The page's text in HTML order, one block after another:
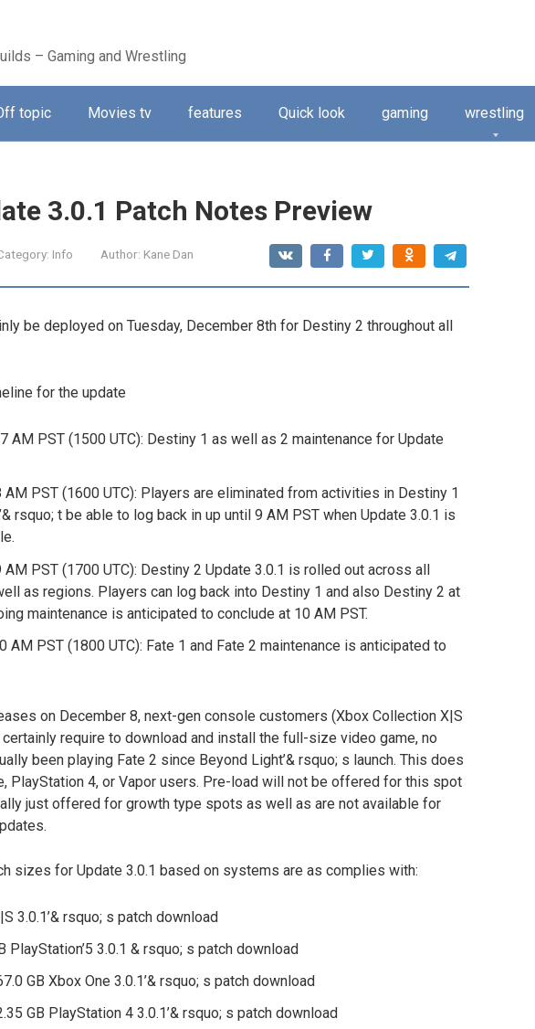
– Gaming and Wrestling
topic Movies tv features Quick look gaming wrestling
3.0.1 Patch Notes Preview
Info Author: Kane Dan
be deployed on Tuesday, December 8th for Destiny 2 throughout all
for the update
AM PST (1500 UTC): Destiny 1 as well as 2 maintenance for Update
AM PST (1600 UTC): Players are eliminated from activities in Destiny 1
rsquo; t be able to log back in up until 9 AM PST when Update 3.0.1 is
AM PST (1700 UTC): Destiny 2 Update 3.0.1 is rolled out across all
as regions. Players can log back into Destiny 1 and also Destiny 2 at
maintenance is anticipated to conclude at 10 AM PST.
AM PST (1800 UTC): Fate 1 and Fate 2 maintenance is anticipated to
on December 8, next-gen console customers (Xbox Collection X|S
require to download and install the full-size video game, no
been playing Fate 2 since Beyond Light’& rsquo; s launch. This does
PlayStation 4, or Vapor users. Pre-load will not be offered for this spot
just offered for growth type spots as well as are not available for
sizes for Update 3.0.1 based on systems are as complies with:
3.0.1’& rsquo; s patch download
PlayStation’5 3.0.1 & rsquo; s patch download
GB Xbox One 3.0.1’& rsquo; s patch download
GB PlayStation 4 3.0.1’& rsquo; s patch download